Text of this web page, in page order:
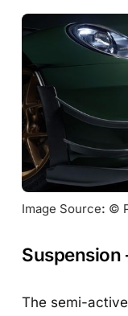
Image Source: ©
The semi-